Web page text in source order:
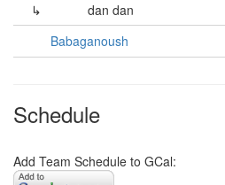
↳
dan dan
Babaganoush
Schedule
Add Team Schedule to GCal: